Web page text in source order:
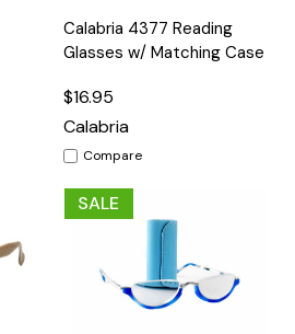
Calabria 4377 Reading
Glasses w/ Matching Case
$16.95
Calabria
Compare
SALE